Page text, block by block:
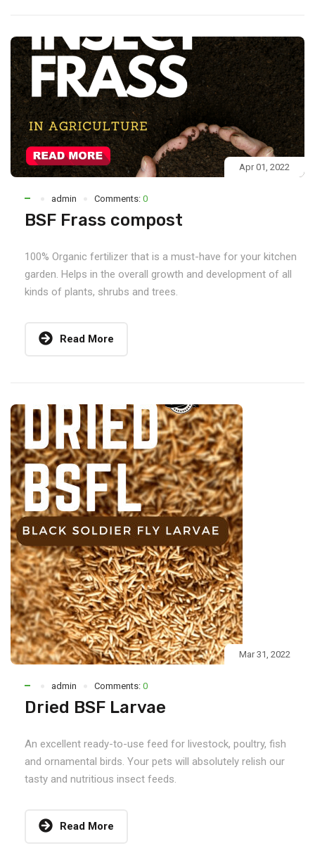
Apr 01, 2022
admin Comments: 0
BSF Frass compost
100% Organic fertilizer that is a must-have for your kitchen
garden. Helps in the overall growth and development of all
kinds of plants, shrubs and trees.
Read More
Mar 31, 2022
admin Comments: 0
Dried BSF Larvae
An excellent ready-to-use feed for livestock, poultry, fish
and ornamental birds. Your pets will absolutely relish our
tasty and nutritious insect feeds.
Read More